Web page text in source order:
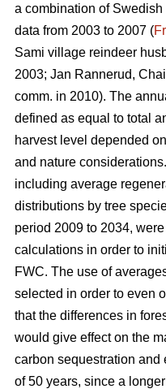
a combination of
data from 2003 to 2007 (
Sami village reindeer
2003; Jan Rannerud,
comm. in 2010). The
defined as equal to total
harvest level depended
and nature
including average
distributions by tree
period 2009 to 2034,
calculations in order to
FWC. The use of
selected in order to even
that the differences in
would give effect on the
carbon sequestration and
of 50 years, since a